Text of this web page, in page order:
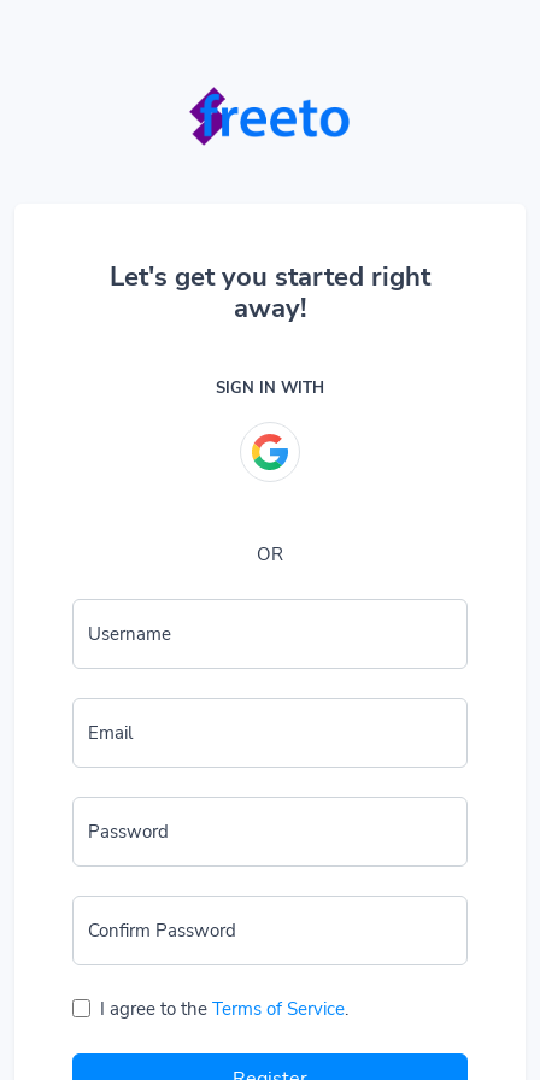
Let's get you started right
away!
SIGN IN WITH
OR
Username
Email
Password
Confirm Password
I agree to the Terms of Service.